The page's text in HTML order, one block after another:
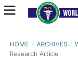
HOME / ARCHIVES /
Research Article